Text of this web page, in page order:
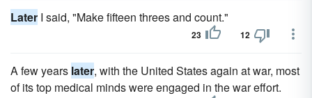
Later I said, "Make fifteen threes and count."
23 12
A few years later, with the United States again at war, most
of its top medical minds were engaged in the war effort.